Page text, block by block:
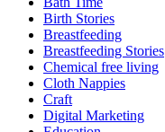
Birth Stories
Breastfeeding
Breastfeeding Stories
Chemical free living
Cloth Nappies
Craft
Digital Marketing